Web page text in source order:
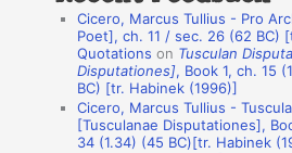
n
Cicero, Marcus Tullius - Pro
Poet], ch. 11 / sec. 26 (62 BC)
Quotations on Tusculan
Disputationes], Book 1, ch. 15
BC) [tr. Habinek (1996)]
Cicero, Marcus Tullius -
[Tusculanae Disputationes],
34 (1.34) (45 BC)[tr. Habinek